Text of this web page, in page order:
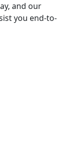
and our
you end-to-